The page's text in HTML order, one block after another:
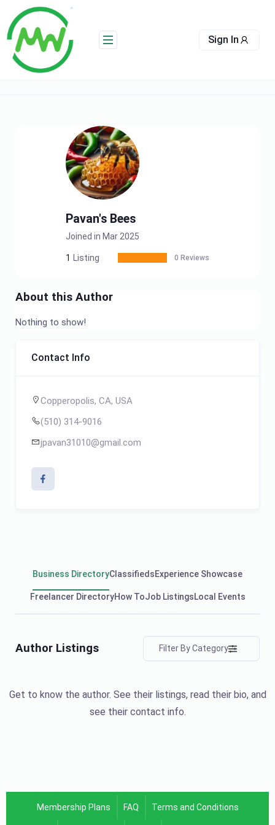
content
Sign In
Pavan's Bees
Joined in Mar 2025
1 Listing 0 Reviews
About this Author
Nothing to show!
Contact Info
Copperopolis, CA, USA
(510) 314-9016
jpavan31010@gmail.com
Business DirectoryClassifiedsExperience Showcase
Freelancer DirectoryHow ToJob ListingsLocal Events
Author Listings Filter By Category
Get to know the author. See their listings, read their bio, and
see their contact info.
Membership Plans FAQ Terms and Conditions